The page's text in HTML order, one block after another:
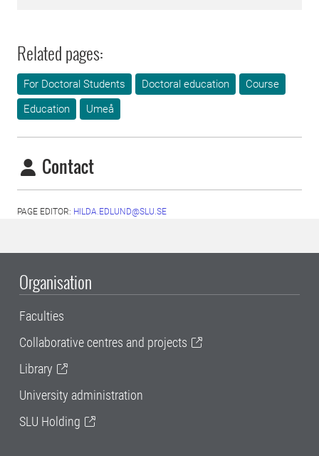
Related pages:
For Doctoral Students Doctoral education
Course
Education
Umeå
Contact
PAGE EDITOR: HILDA.EDLUND@SLU.SE
Organisation
Faculties
Collaborative centres and projects
Library
University administration
SLU Holding